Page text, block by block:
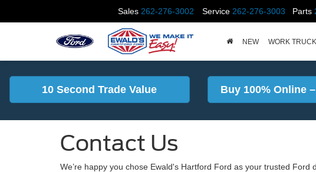
Sales 262-276-3002 Service 262-276-3003 Parts
NEW WORK
10 Second Trade Value Buy 100% Online
Contact Us
We’re happy you chose Ewald's Hartford Ford as your trusted Ford